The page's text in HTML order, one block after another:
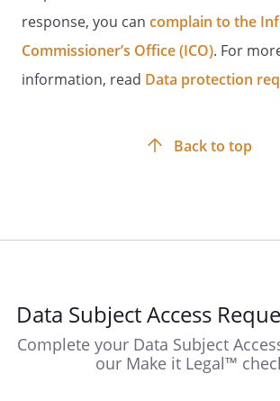
response, you can complain to the
Commissioner’s Office (ICO). For
information, read Data protection
Back to top
Data Subject Access
Complete your Data Subject
our Make it Legal™